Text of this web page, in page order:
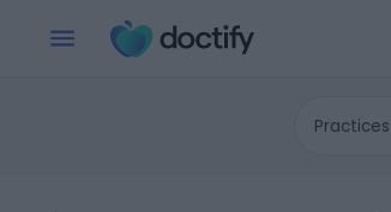
Practices